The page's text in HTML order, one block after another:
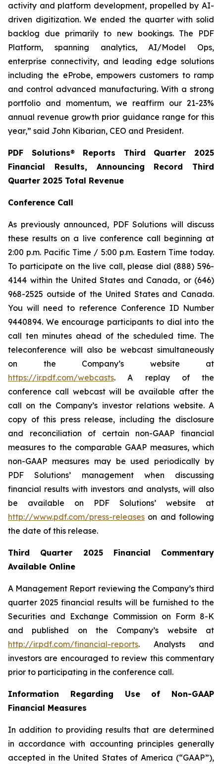
activity and platform development, propelled by AI-
driven digitization. We ended the quarter with solid
backlog due primarily to new bookings. The PDF
Platform, spanning analytics, AI/Model Ops,
enterprise connectivity, and leading edge solutions
including the eProbe, empowers customers to ramp
and control advanced manufacturing. With a strong
portfolio and momentum, we reaffirm our 21-23%
annual revenue growth prior guidance range for this
year,” said John Kibarian, CEO and President.
PDF Solutions® Reports Third Quarter 2025
Financial Results, Announcing Record Third
Quarter 2025 Total Revenue
Conference Call
As previously announced, PDF Solutions will discuss
these results on a live conference call beginning at
2:00 p.m. Pacific Time / 5:00 p.m. Eastern Time today.
To participate on the live call, please dial (888) 596-
4144 within the United States and Canada, or (646)
968-2525 outside of the United States and Canada.
You will need to reference Conference ID Number
9440894. We encourage participants to dial into the
call ten minutes ahead of the scheduled time. The
teleconference will also be webcast simultaneously
on the Company’s website at
https://ir.pdf.com/webcasts. A replay of the
conference call webcast will be available after the
call on the Company’s investor relations website. A
copy of this press release, including the disclosure
and reconciliation of certain non-GAAP financial
measures to the comparable GAAP measures, which
non-GAAP measures may be used periodically by
PDF Solutions’ management when discussing
financial results with investors and analysts, will also
be available on PDF Solutions’ website at
http://www.pdf.com/press-releases on and following
the date of this release.
Third Quarter 2025 Financial Commentary
Available Online
A Management Report reviewing the Company’s third
quarter 2025 financial results will be furnished to the
Securities and Exchange Commission on Form 8-K
and published on the Company’s website at
http://ir.pdf.com/financial-reports. Analysts and
investors are encouraged to review this commentary
prior to participating in the conference call.
Information Regarding Use of Non-GAAP
Financial Measures
In addition to providing results that are determined
in accordance with accounting principles generally
accepted in the United States of America (“GAAP”),